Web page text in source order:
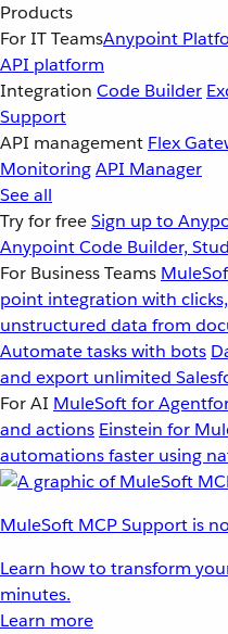
Products
For IT TeamsAnypoint
API platform
Integration Code Builder
Support
API management Flex
MonitoringAPI Manager
See all
Try for freeSign up to
Anypoint Code Builder,
For Business Teams
point integration with
unstructured data from
Automate tasks with bots
and export unlimited
For AI MuleSoft for
and actions Einstein for
automations faster using
MuleSoft MCP Support is
Learn how to transform
minutes.
Learn more